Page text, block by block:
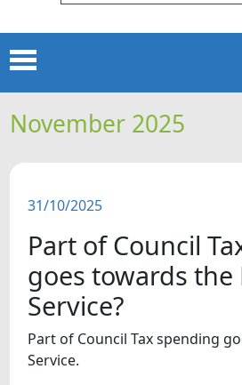
Menu
HOME
FEATURES
SNAPSHOTS
DID YOU KNOW?
VIDEOS
November 2025
31/10/2025
Part of Council
goes towards the
Service?
Part of Council Tax spending
Service.